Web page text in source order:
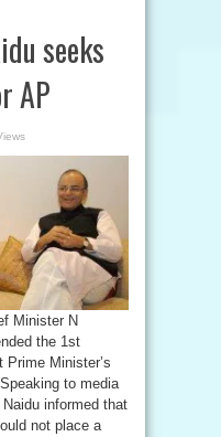
seeks
AP
Minister N
the 1st
Minister’s
to media
informed that
not place a